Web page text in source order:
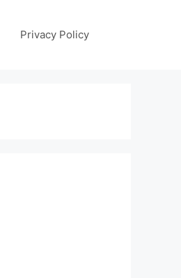
Privacy Policy